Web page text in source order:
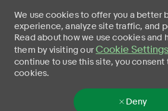
We use cookies to offer you a better
experience, analyze site traffic, and
Read about how we use cookies and
them by visiting ourCookie Settings
continue to use this site, you consent
cookies.
Deny